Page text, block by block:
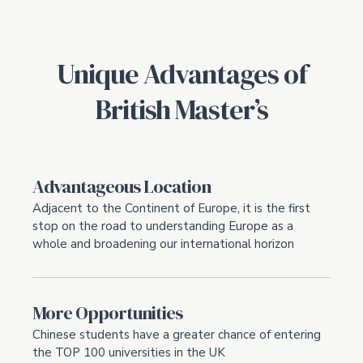
Unique Advantages of
British Master’s
Advantageous Location
Adjacent to the Continent of Europe, it is the first
stop on the road to understanding Europe as a
whole and broadening our international horizon
More Opportunities
Chinese students have a greater chance of entering
the TOP 100 universities in the UK